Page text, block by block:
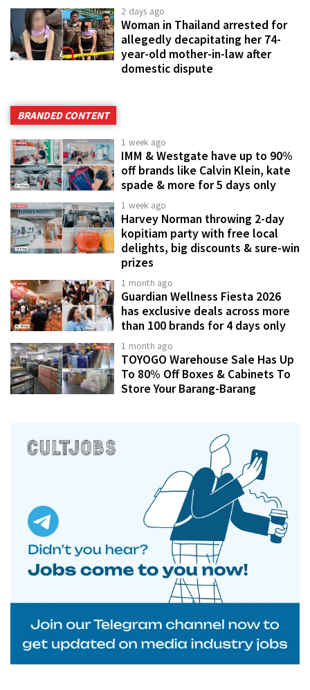
2 days ago
Woman in Thailand arrested for
allegedly decapitating her 74-
year-old mother-in-law after
domestic dispute
BRANDED CONTENT
1 week ago
IMM & Westgate have up to 90%
off brands like Calvin Klein, kate
spade & more for 5 days only
1 week ago
Harvey Norman throwing 2-day
kopitiam party with free local
delights, big discounts & sure-win
prizes
1 month ago
Guardian Wellness Fiesta 2026
has exclusive deals across more
than 100 brands for 4 days only
1 month ago
TOYOGO Warehouse Sale Has Up
To 80% Off Boxes & Cabinets To
Store Your Barang-Barang